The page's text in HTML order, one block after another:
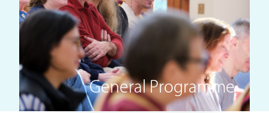
General Programme